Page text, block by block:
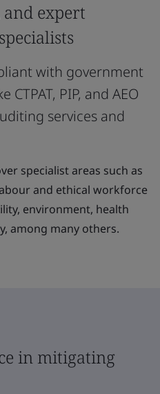
expert
with government
PIP, and AEO
services and
specialist areas such as
and ethical workforce
environment, health
among many others.
in mitigating